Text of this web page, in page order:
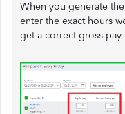
When you generate
enter the exact hours
get a correct gross